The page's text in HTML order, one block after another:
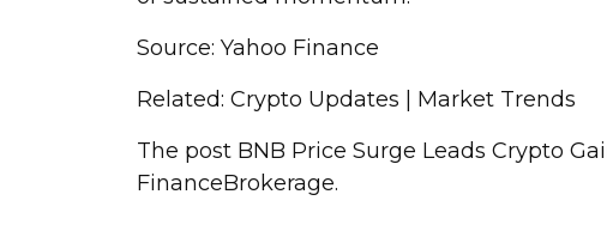
Source: Yahoo Finance
Related: Crypto Updates | Market Trends
The post BNB Price Surge Leads Crypto
FinanceBrokerage.